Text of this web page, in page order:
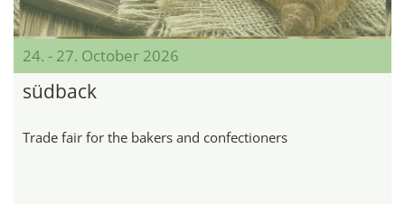
24. - 27. October 2026
südback
Trade fair for the bakers and confectioners